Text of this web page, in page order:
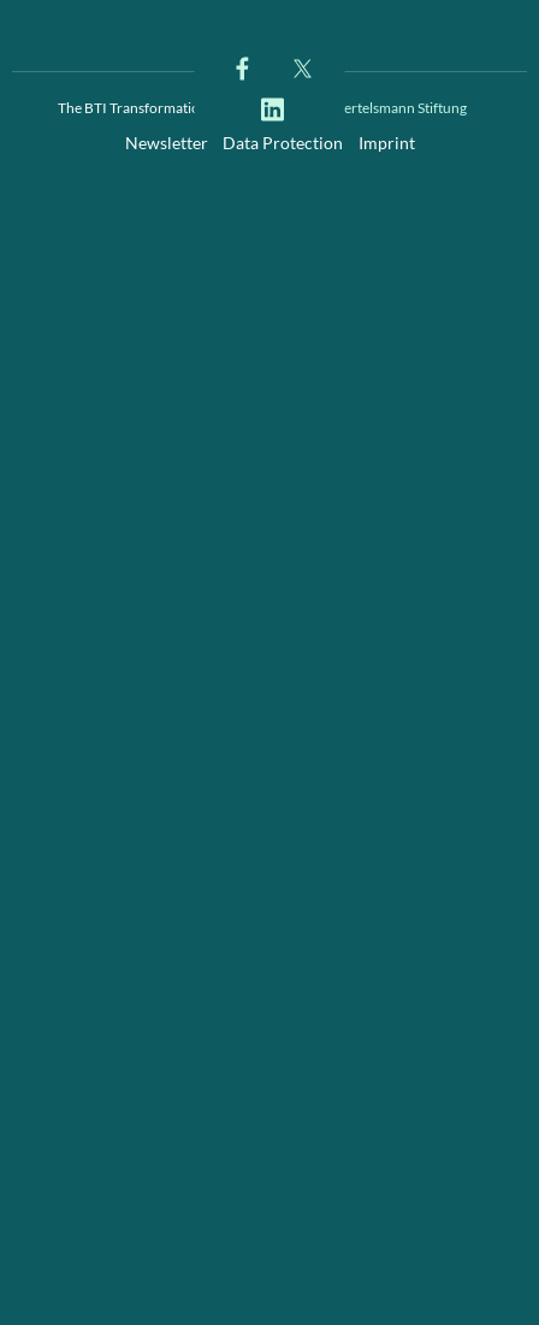
The BTI Transformation Index is a project of Bertelsmann Stiftung
Newsletter Data Protection Imprint